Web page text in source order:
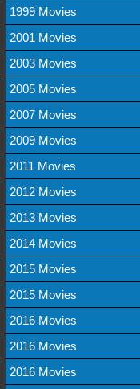
1999 Movies
2001 Movies
2003 Movies
2005 Movies
2007 Movies
2009 Movies
2011 Movies
2012 Movies
2013 Movies
2014 Movies
2015 Movies
2015 Movies
2016 Movies
2016 Movies
2016 Movies